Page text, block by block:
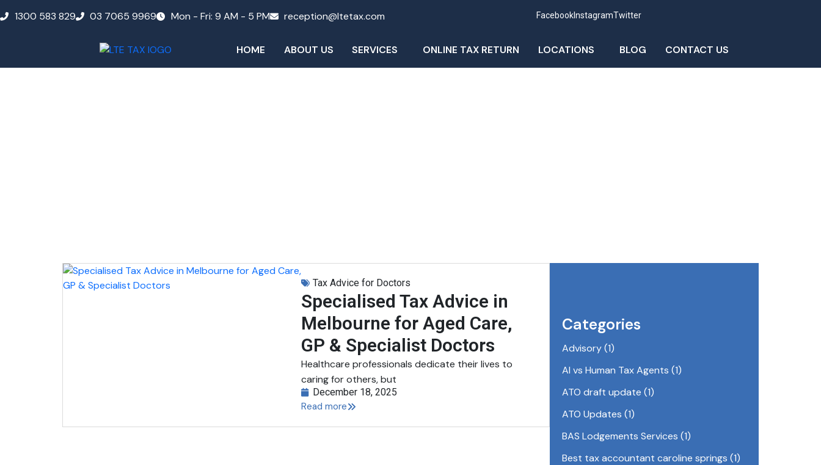
1300 583 829 03 7065 9969 Mon - Fri: 9 AM - 5 PM reception@ltetax.com FacebookInstagramTwitter
HOME ABOUT US SERVICES ONLINE TAX RETURN LOCATIONS BLOG CONTACT US
Tax Advice for Doctors
Specialised Tax Advice in
Melbourne for Aged Care,
GP & Specialist Doctors
Healthcare professionals dedicate their lives to
caring for others, but
December 18, 2025
Read more
Categories
Advisory(1)
AI vs Human Tax Agents (1)
ATO draft update (1)
ATO Updates (1)
BAS Lodgements Services (1)
Best tax accountant caroline springs (1)